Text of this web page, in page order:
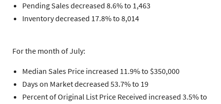
Pending Sales decreased 8.6% to 1,463
Inventory decreased 17.8% to 8,014
For the month of July:
Median Sales Price increased 11.9% to $350,000
Days on Market decreased 53.7% to 19
Percent of Original List Price Received increased 3.5% to